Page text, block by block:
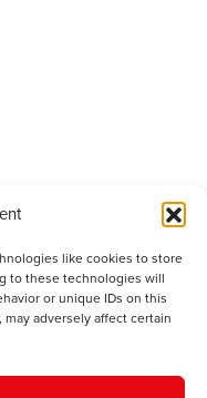
like cookies to store
to these technologies will
or unique IDs on this
adversely affect certain